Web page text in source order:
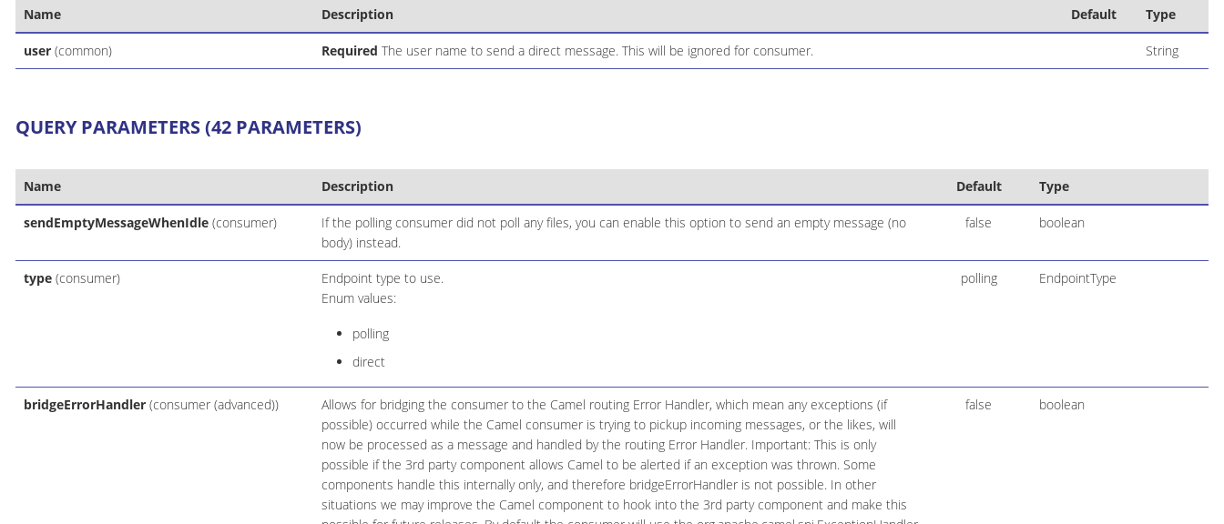
Name Description Default Type
user(common) Required The user name to send a direct message. This will be ignored for consumer. String
QUERY PARAMETERS (42 PARAMETERS)
Name Description Default Type
sendEmptyMessageWhenIdle(consumer)
If the polling consumer did not poll any files, you can enable this option to send an empty message (no
body) instead.
false boolean
type(consumer)
Endpoint type to use.
Enum values:
polling
direct
polling EndpointType
bridgeErrorHandler(consumer (advanced))
Allows for bridging the consumer to the Camel routing Error Handler, which mean any exceptions (if
possible) occurred while the Camel consumer is trying to pickup incoming messages, or the likes, will
now be processed as a message and handled by the routing Error Handler. Important: This is only
possible if the 3rd party component allows Camel to be alerted if an exception was thrown. Some
components handle this internally only, and therefore bridgeErrorHandler is not possible. In other
situations we may improve the Camel component to hook into the 3rd party component and make this
false boolean